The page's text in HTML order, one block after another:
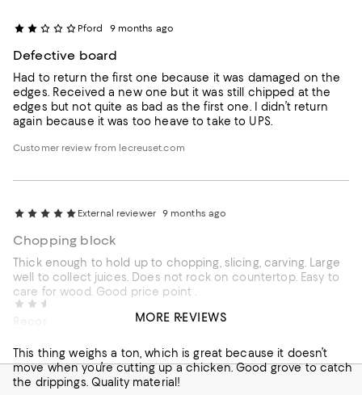
Pford 9 months ago
Defective board
Had to return the first one because it was damaged on the
edges. Received a new one but it was still chipped at the
edges but not quite as bad as the first one. I didn’t return
again because it was too heave to take to UPS.
Customer review from lecreuset.com
External reviewer 9 months ago
Chopping block
Thick enough to hold up to chopping, slicing, carving. Large
well to collect juices. Does not rock on countertop. Easy to
care for wood. Good price point .
Recommends this product
Customer review from lecreuset.com
This thing weighs a ton, which is great because it doesn’t
move when you’re cutting up a chicken. Good grove to catch
the drippings. Quality material!
MORE REVIEWS